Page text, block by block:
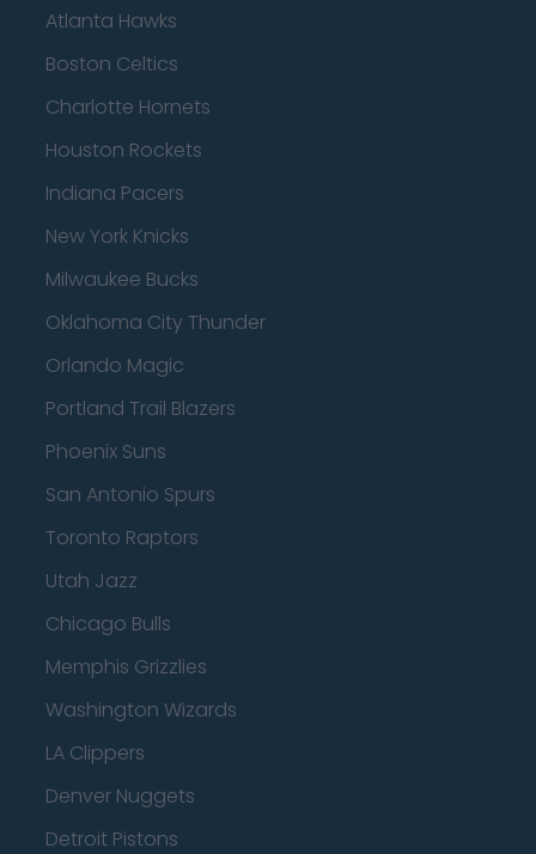
Atlanta Hawks
Boston Celtics
Charlotte Hornets
Houston Rockets
Indiana Pacers
New York Knicks
Milwaukee Bucks
Oklahoma City Thunder
Orlando Magic
Portland Trail Blazers
Phoenix Suns
San Antonio Spurs
Toronto Raptors
Utah Jazz
Chicago Bulls
Memphis Grizzlies
Washington Wizards
LA Clippers
Denver Nuggets
Detroit Pistons